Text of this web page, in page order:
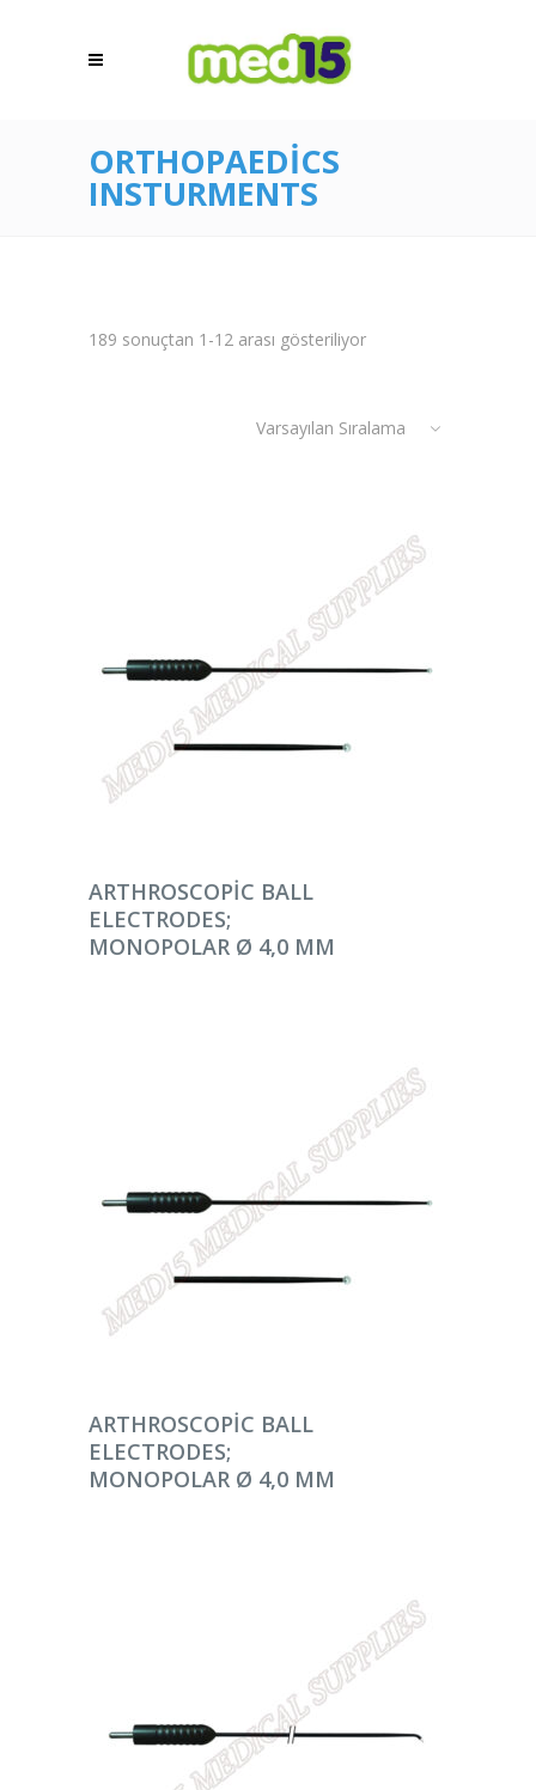
ORTHOPAEDICS
INSTURMENTS
189 sonuçtan 1-12 arası gösteriliyor
Varsayılan Sıralama
DEVAMINI OKU
ARTHROSCOPIC BALL
ELECTRODES;
MONOPOLAR Ø 4,0 MM
DEVAMINI OKU
ARTHROSCOPIC BALL
ELECTRODES;
MONOPOLAR Ø 4,0 MM